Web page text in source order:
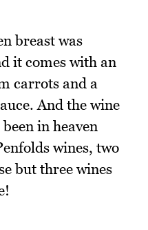
breast was
it comes with an
carrots and a
And the wine
in heaven
wines, two
but three wines